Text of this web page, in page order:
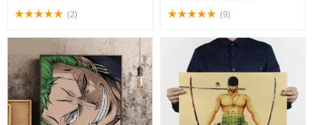
(2)
(9)